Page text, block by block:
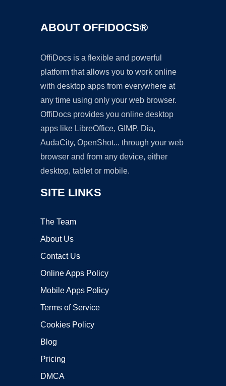
ABOUT OFFIDOCS®
OffiDocs is a flexible and powerful
platform that allows you to work online
with desktop apps from everywhere at
any time using only your web browser.
OffiDocs provides you online desktop
apps like LibreOffice, GIMP, Dia,
AudaCity, OpenShot... through your web
browser and from any device, either
desktop, tablet or mobile.
SITE LINKS
The Team
About Us
Contact Us
Online Apps Policy
Mobile Apps Policy
Terms of Service
Cookies Policy
Blog
Pricing
DMCA